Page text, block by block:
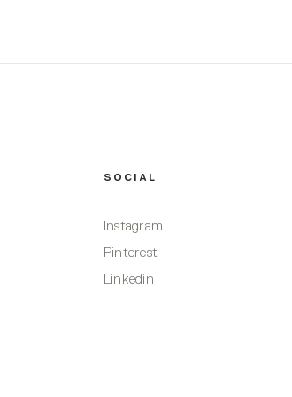
SOCIAL
Instagram
Pinterest
Linkedin